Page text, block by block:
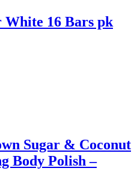
White 16 Bars pk
Sugar & Coconut
Body Polish –